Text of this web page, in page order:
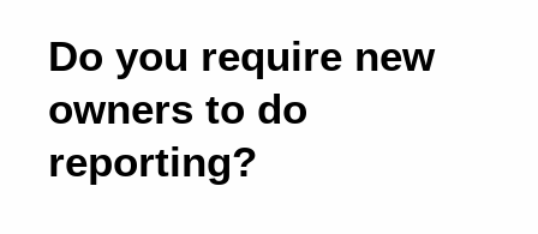
Do you require new
owners to do
reporting?